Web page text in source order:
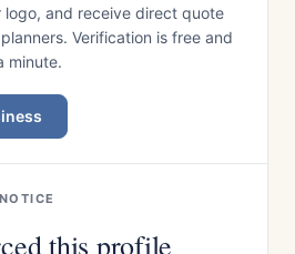
logo, and receive direct quote
Verification is free and
minute.
this profile